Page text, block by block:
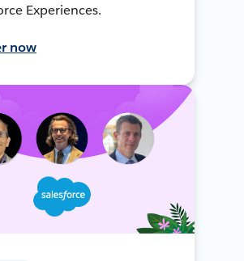
Experiences.
now